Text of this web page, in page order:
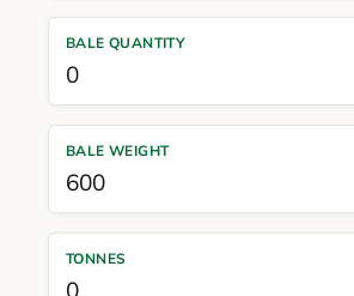
BALE QUANTITY
0
BALE WEIGHT
600
TONNES
0